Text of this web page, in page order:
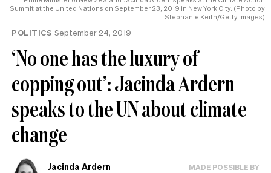
Summit at the United Nations on September 23, 2019 in New York City. (Photo by
Stephanie Keith/Getty Images)
POLITICS September 24, 2019
‘No one has the luxury of
copping out’: Jacinda Ardern
speaks to the UN about climate
change
Jacinda Ardern MADE POSSIBLE BY